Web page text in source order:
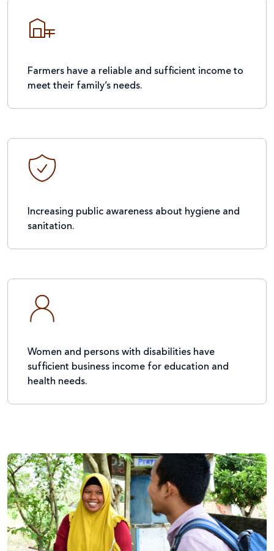
Farmers have a reliable and sufficient income to
meet their family’s needs.
Increasing public awareness about hygiene and
sanitation.
Women and persons with disabilities have
sufficient business income for education and
health needs.